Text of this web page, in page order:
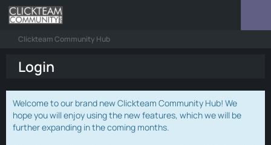
Clickteam Community Hub
Login
Welcome to our brand new Clickteam Community Hub! We
hope you will enjoy using the new features, which we will be
further expanding in the coming months.